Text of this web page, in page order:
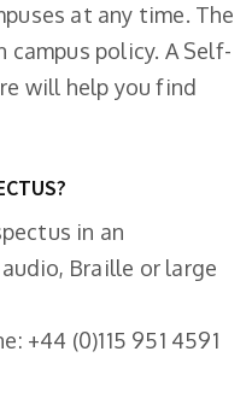
at any time. The
policy. A Self-
will help you find
in an
Braille or large
+44 (0)115 951 4591